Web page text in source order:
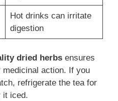
Hot drinks can irritate
digestion
dried herbs ensures
medicinal action. If you
refrigerate the tea for
it iced.